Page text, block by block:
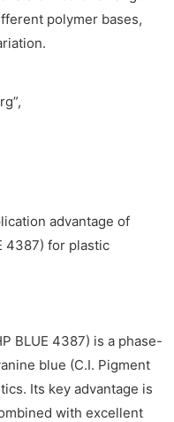
polymer bases,
advantage of
4387) for plastic
BLUE 4387) is a phase-
blue (C.I. Pigment
Its key advantage is
with excellent